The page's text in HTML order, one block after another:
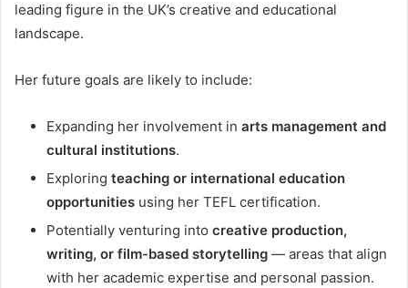
leading figure in the UK’s creative and educational
landscape.
Her future goals are likely to include:
Expanding her involvement in arts management and
cultural institutions.
Exploring teaching or international education
opportunities using her TEFL certification.
Potentially venturing into creative production,
writing, or film-based storytelling — areas that align
with her academic expertise and personal passion.